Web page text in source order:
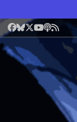
Facebook
Bluesky
X YouTube
Podcast
RSS